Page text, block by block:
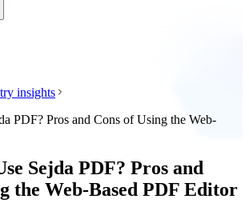
insights
PDF? Pros and Cons of Using the Web-
Sejda PDF? Pros and
the Web-Based PDF Editor